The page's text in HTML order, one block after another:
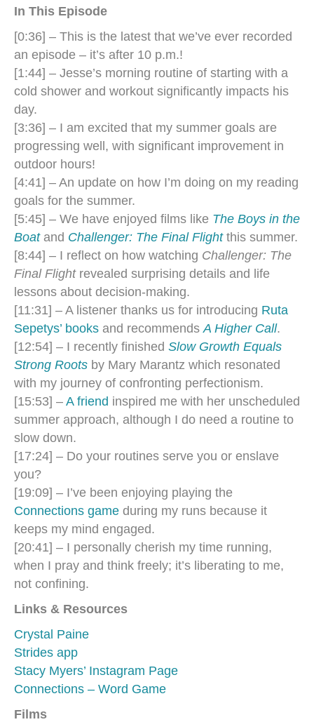
In This Episode
[0:36] – This is the latest that we’ve ever recorded
an episode – it’s after 10 p.m.!
[1:44] – Jesse’s morning routine of starting with a
cold shower and workout significantly impacts his
day.
[3:36] – I am excited that my summer goals are
progressing well, with significant improvement in
outdoor hours!
[4:41] – An update on how I’m doing on my reading
goals for the summer.
[5:45] – We have enjoyed films like The Boys in the
Boatand Challenger: The Final Flight this summer.
[8:44] – I reflect on how watching Challenger: The
Final Flightrevealed surprising details and life
lessons about decision-making.
[11:31] – A listener thanks us for introducing Ruta
Sepetys’ books and recommendsA Higher Call.
[12:54] – I recently finished Slow Growth Equals
Strong Roots by Mary Marantz which resonated
with my journey of confronting perfectionism.
[15:53] – A friend inspired me with her unscheduled
summer approach, although I do need a routine to
slow down.
[17:24] – Do your routines serve you or enslave
you?
[19:09] – I’ve been enjoying playing the
Connections game during my runs because it
keeps my mind engaged.
[20:41] – I personally cherish my time running,
when I pray and think freely; it’s liberating to me,
not confining.
Links & Resources
Crystal Paine
Strides app
Stacy Myers’ Instagram Page
Connections – Word Game
Films